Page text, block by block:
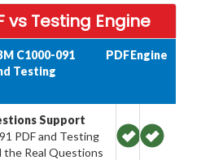
vs Testing Engine
C1000-091
Testing
PDFEngine
Support
PDF and Testing
the Real Questions